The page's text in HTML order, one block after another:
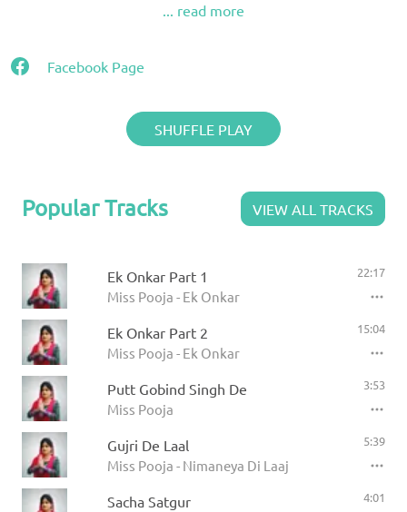
... read more
Facebook Page
SHUFFLE PLAY
Popular Tracks VIEW ALL TRACKS
Ek Onkar Part 1
Miss Pooja - Ek Onkar
22:17
Ek Onkar Part 2
Miss Pooja - Ek Onkar
15:04
Putt Gobind Singh De
Miss Pooja
3:53
Gujri De Laal
Miss Pooja - Nimaneya Di Laaj
5:39
Sacha Satgur 4:01